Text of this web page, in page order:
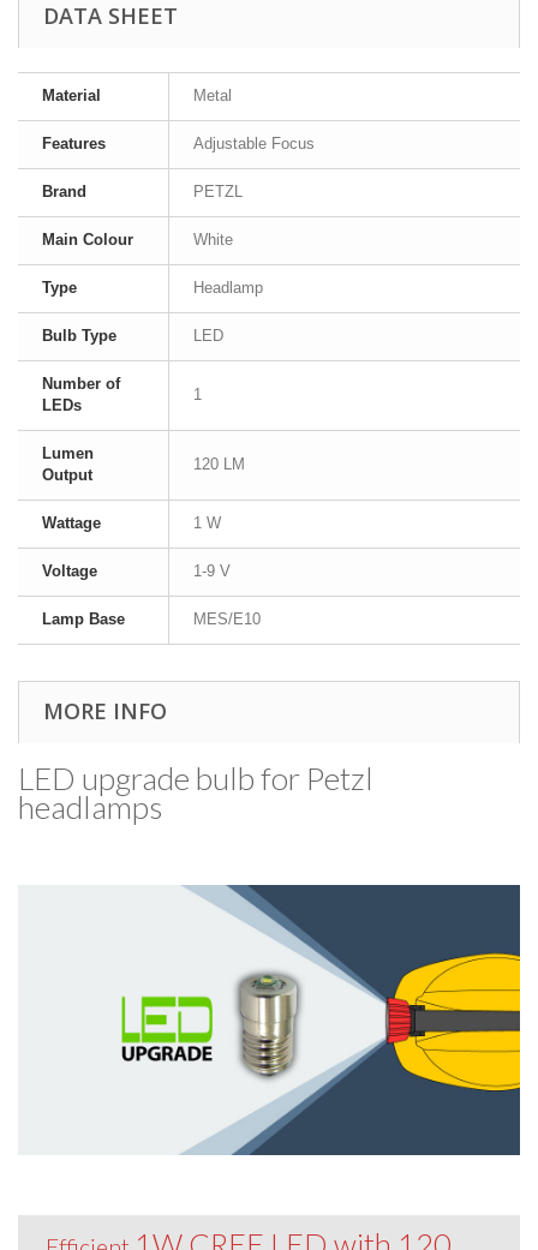
DATA SHEET
Material Metal
Features Adjustable Focus
Brand PETZL
Main Colour White
Type Headlamp
Bulb Type LED
Number of
LEDs
1
Lumen
Output
120 LM
Wattage 1 W
Voltage 1-9 V
Lamp Base MES/E10
MORE INFO
LED upgrade bulb for Petzl
headlamps